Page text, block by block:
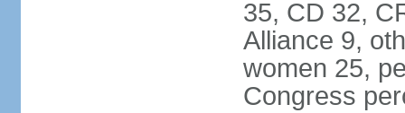
35, CD 32,
Alliance 9,
women 25,
Congress